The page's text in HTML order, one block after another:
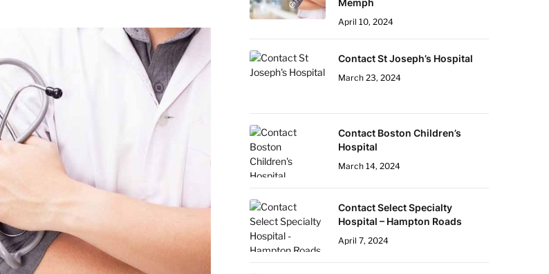
Memph
April 10, 2024
Contact St Joseph’s Hospital
March 23, 2024
Contact Boston Children’s
Hospital
March 14, 2024
Contact Select Specialty
Hospital – Hampton Roads
April 7, 2024